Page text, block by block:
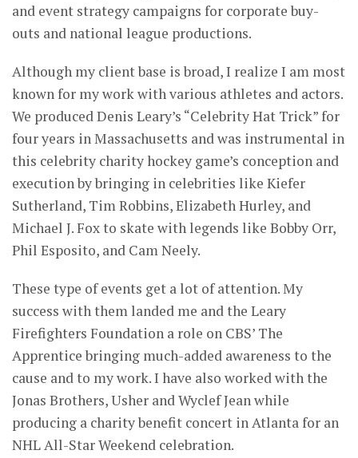
and event strategy campaigns for corporate buy-
outs and national league productions.
Although my client base is broad, I realize I am most
known for my work with various athletes and actors.
We produced Denis Leary’s “Celebrity Hat Trick” for
four years in Massachusetts and was instrumental in
this celebrity charity hockey game’s conception and
execution by bringing in celebrities like Kiefer
Sutherland, Tim Robbins, Elizabeth Hurley, and
Michael J. Fox to skate with legends like Bobby Orr,
Phil Esposito, and Cam Neely.
These type of events get a lot of attention. My
success with them landed me and the Leary
Firefighters Foundation a role on CBS’ The
Apprentice bringing much-added awareness to the
cause and to my work. I have also worked with the
Jonas Brothers, Usher and Wyclef Jean while
producing a charity benefit concert in Atlanta for an
NHL All-Star Weekend celebration.